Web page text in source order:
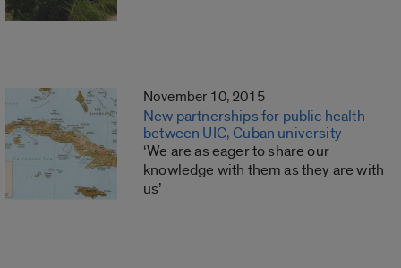
November 10, 2015
New partnerships for public health
between UIC, Cuban university
‘We are as eager to share our
knowledge with them as they are with
us’